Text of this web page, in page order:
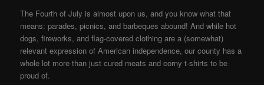
The Fourth of July is almost upon us, and you know what that
means: parades, picnics, and barbeques abound! And while hot
dogs, fireworks, and flag-covered clothing are a (somewhat)
relevant expression of American independence, our county has a
whole lot more than just cured meats and corny t-shirts to be
proud of.